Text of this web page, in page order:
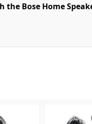
the Bose Home